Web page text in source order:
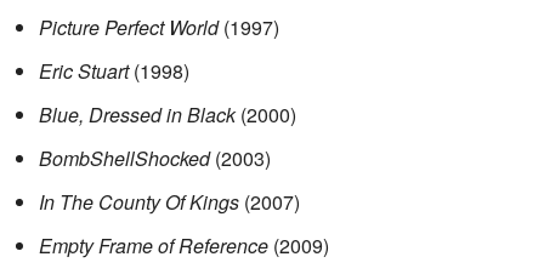
Picture Perfect World(1997)
Eric Stuart(1998)
Blue, Dressed in Black(2000)
BombShellShocked(2003)
In The County Of Kings (2007)
Empty Frame of Reference (2009)